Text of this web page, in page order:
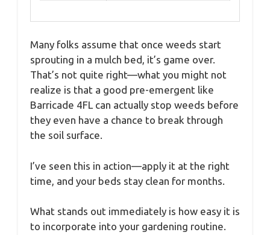
Many folks assume that once weeds start
sprouting in a mulch bed, it’s game over.
That’s not quite right—what you might not
realize is that a good pre-emergent like
Barricade 4FL can actually stop weeds before
they even have a chance to break through
the soil surface.
I’ve seen this in action—apply it at the right
time, and your beds stay clean for months.
What stands out immediately is how easy it is
to incorporate into your gardening routine.